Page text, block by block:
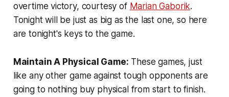
overtime victory, courtesy of Marian Gaborik.
Tonight will be just as big as the last one, so here
are tonight's keys to the game.
Maintain A Physical Game: These games, just
like any other game against tough opponents are
going to nothing buy physical from start to finish.